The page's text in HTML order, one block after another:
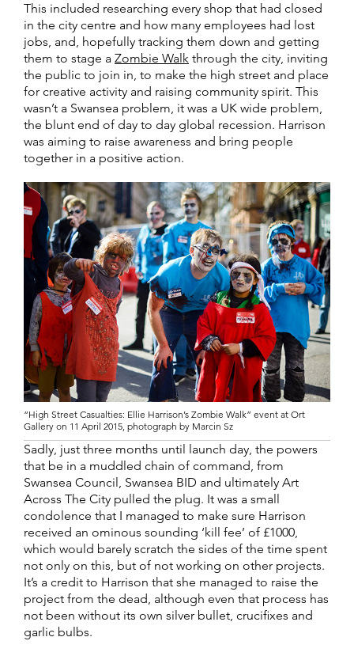
This included researching every shop that had closed
in the city centre and how many employees had lost
jobs, and, hopefully tracking them down and getting
them to stage a Zombie Walk through the city, inviting
the public to join in, to make the high street and place
for creative activity and raising community spirit. This
wasn’t a Swansea problem, it was a UK wide problem,
the blunt end of day to day global recession. Harrison
was aiming to raise awareness and bring people
together in a positive action.
“High Street Casualties: Ellie Harrison’s Zombie Walk” event at Ort
Gallery on 11 April 2015, photograph by Marcin Sz
Sadly, just three months until launch day, the powers
that be in a muddled chain of command, from
Swansea Council, Swansea BID and ultimately Art
Across The City pulled the plug. It was a small
condolence that I managed to make sure Harrison
received an ominous sounding ‘kill fee’ of £1000,
which would barely scratch the sides of the time spent
not only on this, but of not working on other projects.
It’s a credit to Harrison that she managed to raise the
project from the dead, although even that process has
not been without its own silver bullet, crucifixes and
garlic bulbs.